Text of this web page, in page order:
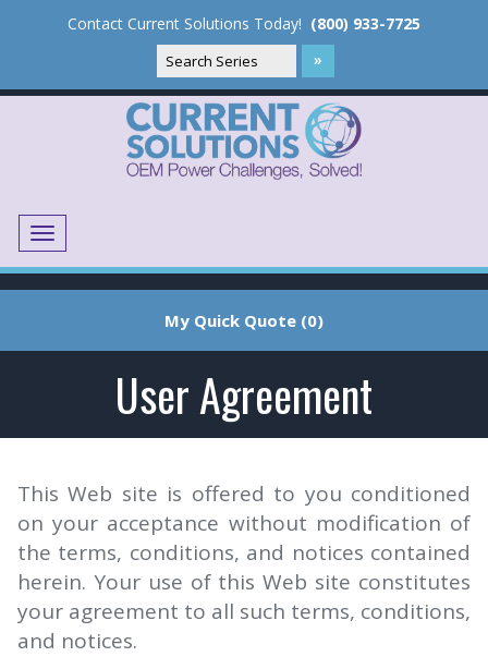
Contact Current Solutions Today! (800) 933-7725
Menu
My Quick Quote (0)
User Agreement
This Web site is offered to you conditioned
on your acceptance without modification of
the terms, conditions, and notices contained
herein. Your use of this Web site constitutes
your agreement to all such terms, conditions,
and notices.